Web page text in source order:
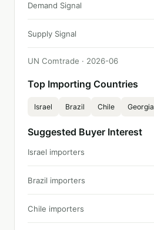
Demand Signal
Supply Signal
UN Comtrade · 2026-06
Top Importing Countries
Israel Brazil Chile Georgia
Suggested Buyer Interest
Israel importers
Brazil importers
Chile importers